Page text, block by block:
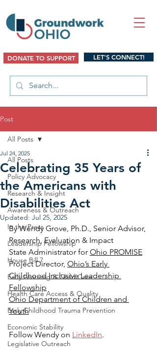
DONATE TO SUPPORT LET'S CONNECT!
Post
All Posts
Policy Advocacy
Research & Insight
Awareness & Outreach
In the Press
Leadership Fellowship
House Bill 7
Early Learning & Child Care
Health Care Access & Quality
Early Childhood Trauma Prevention
Economic Stability
Legislative Outreach
All Posts
Celebrating 35 Years of
the Americans with
Disabilities Act
Jul 24, 2025
Updated: Jul 25, 2025
By Wendy Grove, Ph.D., Senior Advisor,
Research, Evaluation & Impact
State Administrator for Ohio PROMISE
Project Director, Ohio’s Early
Childhood Inclusive Leadership
Fellowship
Ohio Department of Children and
Youth
Follow Wendy on LinkedIn.